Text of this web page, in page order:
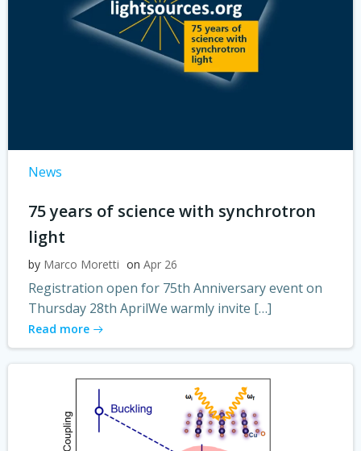
News
75 years of science with synchrotron
light
by Marco Moretti on Apr 26
Registration open for 75th Anniversary event on
Thursday 28th AprilWe warmly invite […]
Read more